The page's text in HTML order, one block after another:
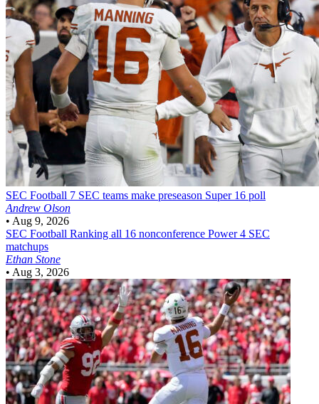
SEC Football 7 SEC teams make preseason Super 16 poll
Andrew Olson
• Aug 9, 2026
SEC Football Ranking all 16 nonconference Power 4 SEC
matchups
Ethan Stone
• Aug 3, 2026